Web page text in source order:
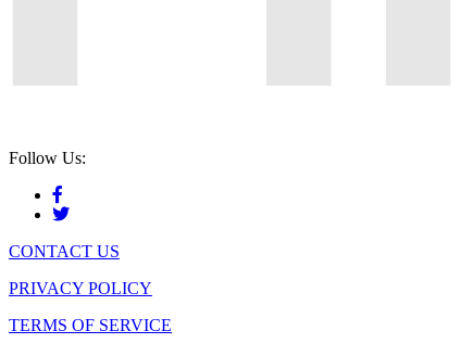
Follow Us:
CONTACT US
PRIVACY POLICY
TERMS OF SERVICE